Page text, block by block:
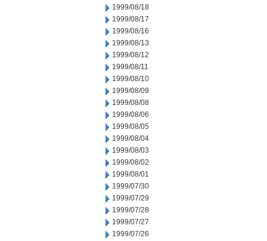
1999/08/18
1999/08/17
1999/08/16
1999/08/13
1999/08/12
1999/08/11
1999/08/10
1999/08/09
1999/08/08
1999/08/06
1999/08/05
1999/08/04
1999/08/03
1999/08/02
1999/08/01
1999/07/30
1999/07/29
1999/07/28
1999/07/27
1999/07/26